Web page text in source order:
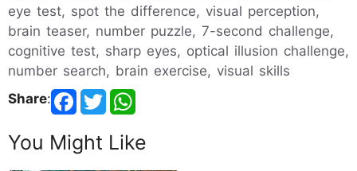
eye test, spot the difference, visual perception,
brain teaser, number puzzle, 7-second challenge,
cognitive test, sharp eyes, optical illusion challenge,
number search, brain exercise, visual skills
Share:
You Might Like